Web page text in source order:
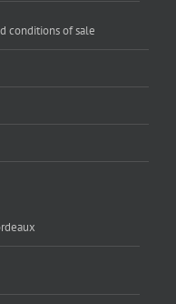
conditions of sale